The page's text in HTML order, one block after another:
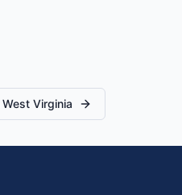
West Virginia